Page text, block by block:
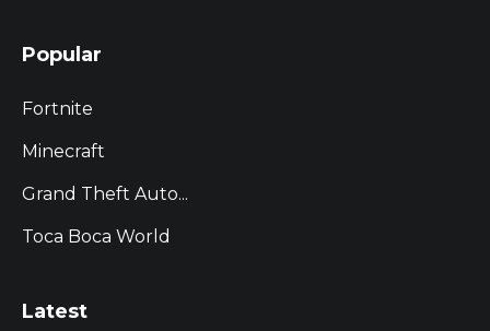
Popular
Fortnite
Minecraft
Grand Theft Auto...
Toca Boca World
Latest